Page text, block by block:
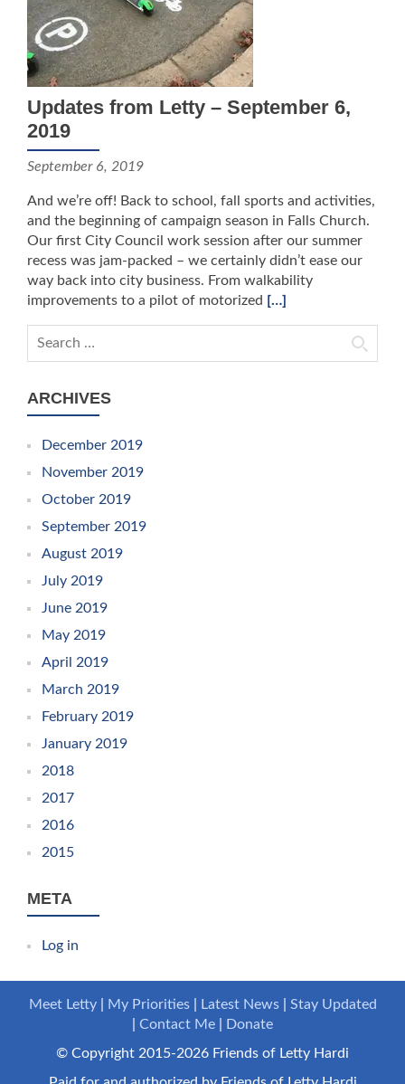
Updates from Letty – September 6,
2019
September 6, 2019
And we’re off! Back to school, fall sports and activities,
and the beginning of campaign season in Falls Church.
Our first City Council work session after our summer
recess was jam-packed – we certainly didn’t ease our
way back into city business. From walkability
improvements to a pilot of motorized […]
Search for:
ARCHIVES
December 2019
November 2019
October 2019
September 2019
August 2019
July 2019
June 2019
May 2019
April 2019
March 2019
February 2019
January 2019
2018
2017
2016
2015
META
Log in
Meet Letty My Priorities Latest News
Stay Updated
Contact Me
Donate
© Copyright 2015-2026 Friends of Letty Hardi